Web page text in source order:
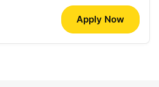
Apply Now